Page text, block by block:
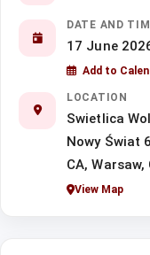
DATE AND
17 June
Add to
LOCATION
Swietlica
Nowy Świat
CA, Warsaw,
View Map